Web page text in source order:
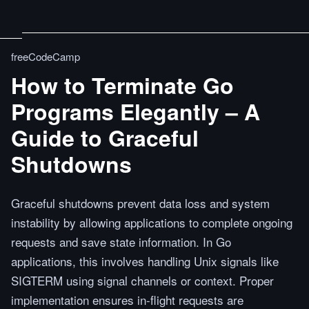
freeCodeCamp
How to Terminate Go
Programs Elegantly – A
Guide to Graceful
Shutdowns
Graceful shutdowns prevent data loss and system
instability by allowing applications to complete ongoing
requests and save state information. In Go
applications, this involves handling Unix signals like
SIGTERM using signal channels or context. Proper
implementation ensures in-flight requests are